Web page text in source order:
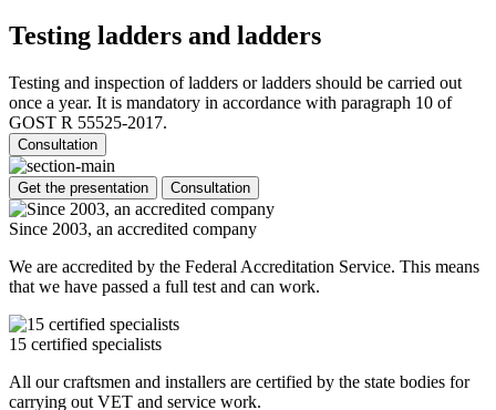
Testing ladders and ladders
Testing and inspection of ladders or ladders should be carried out
once a year. It is mandatory in accordance with paragraph 10 of
GOST R 55525-2017.
Consultation
Get the presentation Consultation
Since 2003, an accredited company
We are accredited by the Federal Accreditation Service. This means
that we have passed a full test and can work.
15 certified specialists
All our craftsmen and installers are certified by the state bodies for
carrying out VET and service work.